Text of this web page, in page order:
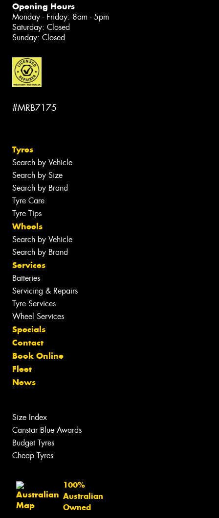
Opening Hours
Monday - Friday: 8am - 5pm
Saturday: Closed
Sunday: Closed
#MRB7175
Tyres
Search by Vehicle
Search by Size
Search by Brand
Tyre Care
Tyre Tips
Wheels
Search by Vehicle
Search by Brand
Services
Batteries
Servicing & Repairs
Tyre Services
Wheel Services
Specials
Contact
Book Online
Fleet
News
Size Index
Canstar Blue Awards
Budget Tyres
Cheap Tyres
100%
Australian
Owned